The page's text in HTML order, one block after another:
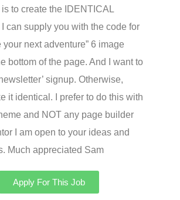
to create the IDENTICAL
can supply you with the code for
your next adventure” 6 image
bottom of the page. And I want to
signup. Otherwise,
it identical. I prefer to do this with
and NOT any page builder
I am open to your ideas and
Much appreciated Sam
Apply For This Job